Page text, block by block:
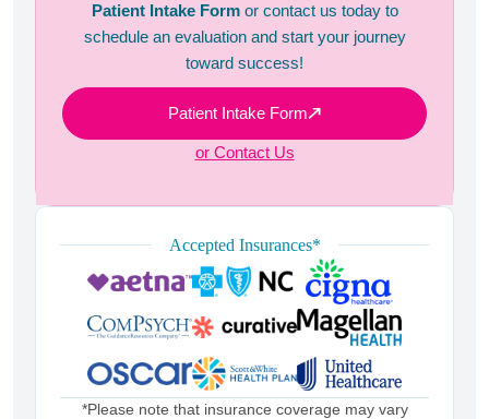
Patient Intake Formor contact us today to
schedule an evaluation and start your journey
toward success!
Patient Intake Form
or Contact Us
Accepted Insurances*
*Please note that insurance coverage may vary